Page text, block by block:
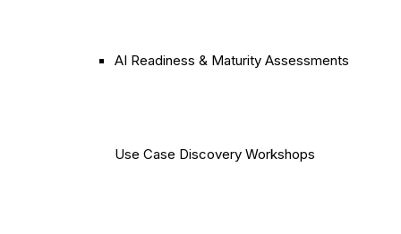
AI Readiness & Maturity Assessments
Use Case Discovery Workshops